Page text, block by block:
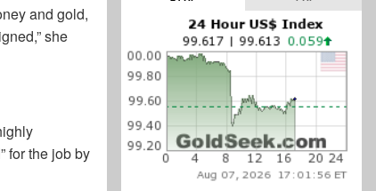
and gold,
she
for the job by